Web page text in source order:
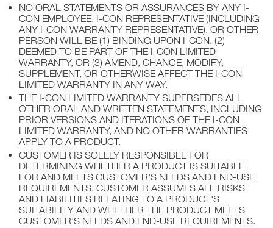
NO ORAL STATEMENTS OR ASSURANCES BY ANY I-
CON EMPLOYEE, I-CON REPRESENTATIVE (INCLUDING
ANY I-CON WARRANTY REPRESENTATIVE), OR OTHER
PERSON WILL BE (1) BINDING UPON I-CON, (2)
DEEMED TO BE PART OF THE I-CON LIMITED
WARRANTY, OR (3) AMEND, CHANGE, MODIFY,
SUPPLEMENT, OR OTHERWISE AFFECT THE I-CON
LIMITED WARRANTY IN ANY WAY.
THE I-CON LIMITED WARRANTY SUPERSEDES ALL
OTHER ORAL AND WRITTEN STATEMENTS, INCLUDING
PRIOR VERSIONS AND ITERATIONS OF THE I-CON
LIMITED WARRANTY, AND NO OTHER WARRANTIES
APPLY TO A PRODUCT.
CUSTOMER IS SOLELY RESPONSIBLE FOR
DETERMINING WHETHER A PRODUCT IS SUITABLE
FOR AND MEETS CUSTOMER'S NEEDS AND END-USE
REQUIREMENTS. CUSTOMER ASSUMES ALL RISKS
AND LIABILITIES RELATING TO A PRODUCT'S
SUITABILITY AND WHETHER THE PRODUCT MEETS
CUSTOMER'S NEEDS AND END-USE REQUIREMENTS.